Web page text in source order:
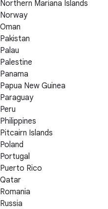
Northern Mariana Islands
Norway
Oman
Pakistan
Palau
Palestine
Panama
Papua New Guinea
Paraguay
Peru
Philippines
Pitcairn Islands
Poland
Portugal
Puerto Rico
Qatar
Romania
Russia